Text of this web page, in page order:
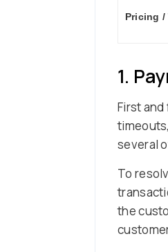
Pricing /
1.
First
several
To
the